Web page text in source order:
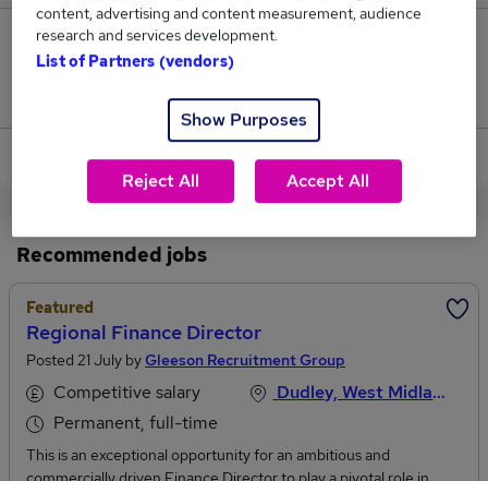
99
View current Finance Director jobs
Recommended jobs
Featured
Regional Finance Director
Posted 21 July byGleeson Recruitment Group
Competitive salary
Permanent, full-time
Dudley, West Midlands
This is an exceptional opportunity for an ambitious and
content, advertising and content measurement, audience
research and services development.
List of Partners (vendors)
Show Purposes
Reject All Accept All